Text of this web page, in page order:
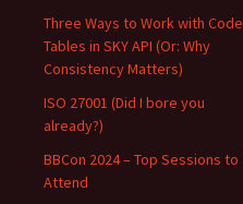
Three Ways to Work with Code
Tables in SKY API (Or: Why
Consistency Matters)
ISO 27001 (Did I bore you
already?)
BBCon 2024 – Top Sessions to
Attend